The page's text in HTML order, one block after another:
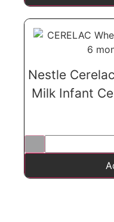
Nestle
Milk Infant